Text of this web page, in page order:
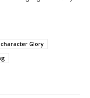
Glory